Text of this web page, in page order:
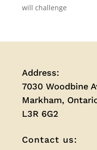
will challenge
Address:
7030 Woodbine
Markham,
L3R 6G2
Contact us: